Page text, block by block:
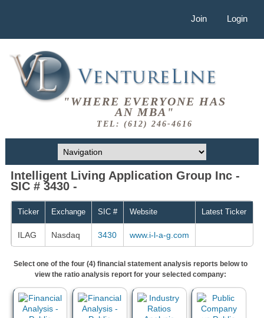
Join Login
"WHERE EVERYONE HAS
AN MBA"
TEL: (612) 246-4616
Intelligent Living Application Group Inc -
SIC # 3430 -
Ticker Exchange SIC # Website Latest Ticker
ILAG Nasdaq 3430 www.i-l-a-g.com
Select one of the four (4) financial statement analysis reports below to
view the ratio analysis report for your selected company: